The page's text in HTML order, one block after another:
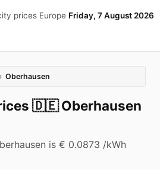
prices Europe Friday, 7 August 2026
› Oberhausen
🇩🇪 Oberhausen
is € 0.0873 /kWh